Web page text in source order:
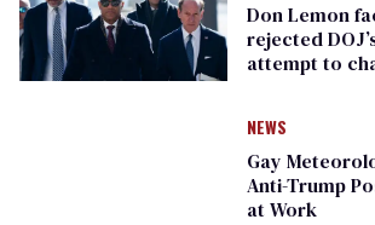
Don Lemon
rejected
attempt to
NEWS
Gay
Anti-Trump
at Work